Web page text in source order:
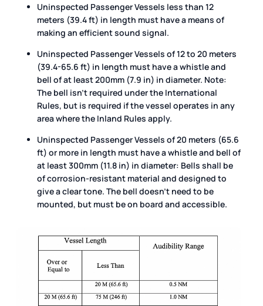
Uninspected Passenger Vessels less than 12
meters (39.4 ft) in length must have a means of
making an efficient sound signal.
Uninspected Passenger Vessels of 12 to 20 meters
(39.4-65.6 ft) in length must have a whistle and
bell of at least 200mm (7.9 in) in diameter. Note:
The bell isn’t required under the International
Rules, but is required if the vessel operates in any
area where the Inland Rules apply.
Uninspected Passenger Vessels of 20 meters (65.6
ft) or more in length must have a whistle and bell of
at least 300mm (11.8 in) in diameter: Bells shall be
of corrosion-resistant material and designed to
give a clear tone. The bell doesn’t need to be
mounted, but must be on board and accessible.